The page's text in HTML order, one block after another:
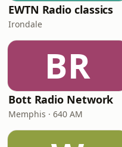
EWTN Radio classics
Irondale
BR
Bott Radio Network
Memphis · 640 AM